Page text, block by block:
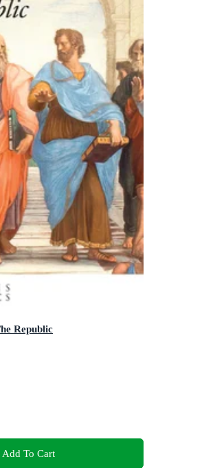
Republic
Add To Cart